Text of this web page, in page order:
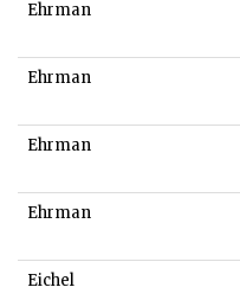
Ehrman
Ehrman
Ehrman
Ehrman
Eichel